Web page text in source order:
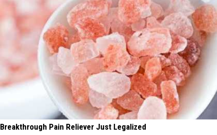
Breakthrough Pain Reliever Just Legalized